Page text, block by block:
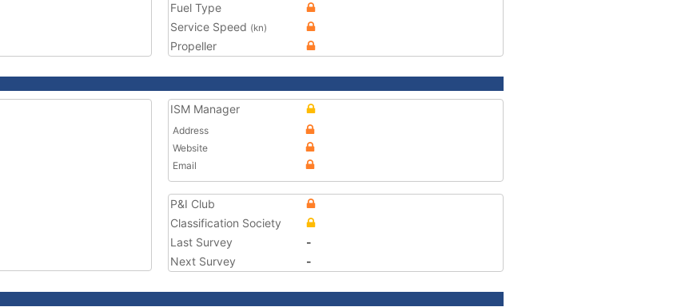
Fuel Type
Service Speed (kn)
Propeller
ISM Manager
Address
Website
Email
P&I Club
Classification Society
Last Survey
-
Next Survey
-